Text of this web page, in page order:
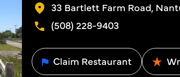
33 Bartlett Farm Road,
(508) 228-9403
Claim Restaurant